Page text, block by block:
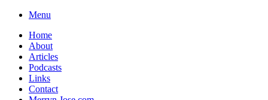
Skip
content
Menu
Home
About
Articles
Podcasts
Links
Contact